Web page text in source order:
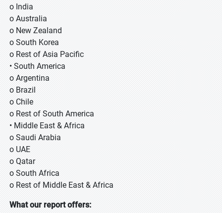
o India
o Australia
o New Zealand
o South Korea
o Rest of Asia Pacific
• South America
o Argentina
o Brazil
o Chile
o Rest of South America
• Middle East & Africa
o Saudi Arabia
o UAE
o Qatar
o South Africa
o Rest of Middle East & Africa
What our report offers: